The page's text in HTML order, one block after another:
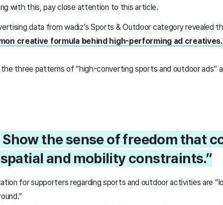
with this, pay close attention to this article.
data from wadiz’s Sports & Outdoor category revealed
creative formula behind high-performing ad creatives.
the three patterns of “high-converting sports and outdoor ads”
the sense of freedom that
and mobility constraints.”
for supporters regarding sports and outdoor activities are